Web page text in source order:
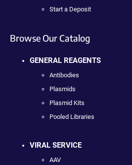
Start a Deposit
Browse Our Catalog
GENERAL REAGENTS
Antibodies
Plasmids
Plasmid Kits
Pooled Libraries
VIRAL SERVICE
AAV